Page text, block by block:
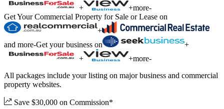
+
+more-
Get Your Commercial Property for Sale or Lease on
+
and more-Get your business on
+
+
+more-
All packages include your listing on major business and commercial
property websites.
Save $30,000 on Commission*